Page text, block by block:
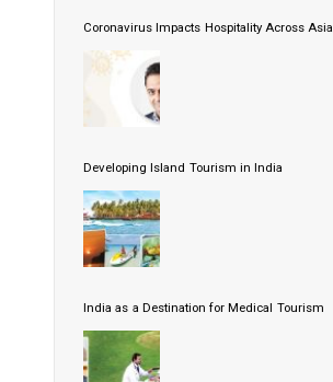
Coronavirus Impacts Hospitality Across Asia
Developing Island Tourism in India
India as a Destination for Medical Tourism